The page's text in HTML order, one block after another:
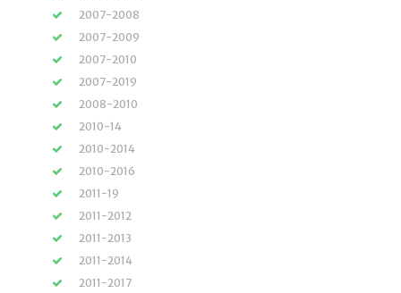
2007-2008
2007-2009
2007-2010
2007-2019
2008-2010
2010-14
2010-2014
2010-2016
2011-19
2011-2012
2011-2013
2011-2014
2011-2017